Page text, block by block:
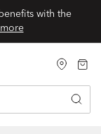
with the